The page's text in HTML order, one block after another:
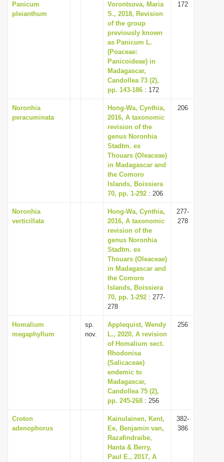
Panicum
pleianthum
Vorontsova, Maria
S., 2018, Revision
of the group
previously known
as Panicum L.
(Poaceae:
Panicoideae) in
Madagascar,
Candollea 73 (2),
pp. 143-186 : 172
172
Noronhia
peracuminata
Hong-Wa, Cynthia,
2016, A taxonomic
revision of the
genus Noronhia
Stadtm. ex
Thouars (Oleaceae)
in Madagascar and
the Comoro
Islands, Boissiera
70, pp. 1-292 : 206
206
Noronhia
verticillata
Hong-Wa, Cynthia,
2016, A taxonomic
revision of the
genus Noronhia
Stadtm. ex
Thouars (Oleaceae)
in Madagascar and
the Comoro
Islands, Boissiera
70, pp. 1-292 : 277-
278
277-
278
Homalium
megaphyllum
sp.
nov.
Applequist, Wendy
L., 2020, A revision
of Homalium sect.
Rhodonisa
(Salicaceae)
endemic to
Madagascar,
Candollea 75 (2),
pp. 245-268 : 256
256
Croton
adenophorus
Kainulainen, Kent,
Ee, Benjamin van,
Razafindraibe,
Hanta & Berry,
Paul E., 2017, A
382-
386